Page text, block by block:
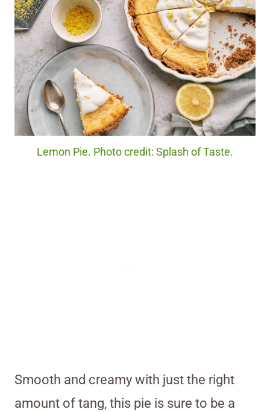
Lemon Pie. Photo credit: Splash of Taste.
Smooth and creamy with just the right
amount of tang, this pie is sure to be a